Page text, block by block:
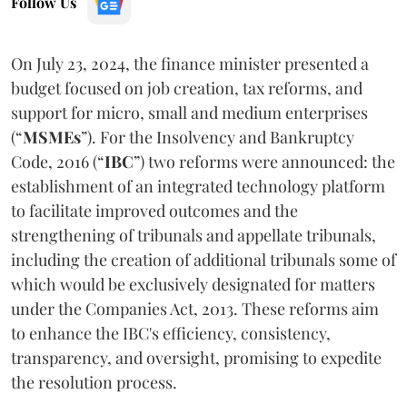
On July 23, 2024, the finance minister presented a
budget focused on job creation, tax reforms, and
support for micro, small and medium enterprises
(“MSMEs”). For the Insolvency and Bankruptcy
Code, 2016 (“IBC”) two reforms were announced: the
establishment of an integrated technology platform
to facilitate improved outcomes and the
strengthening of tribunals and appellate tribunals,
including the creation of additional tribunals some of
which would be exclusively designated for matters
under the Companies Act, 2013. These reforms aim
to enhance the IBC's efficiency, consistency,
transparency, and oversight, promising to expedite
the resolution process.